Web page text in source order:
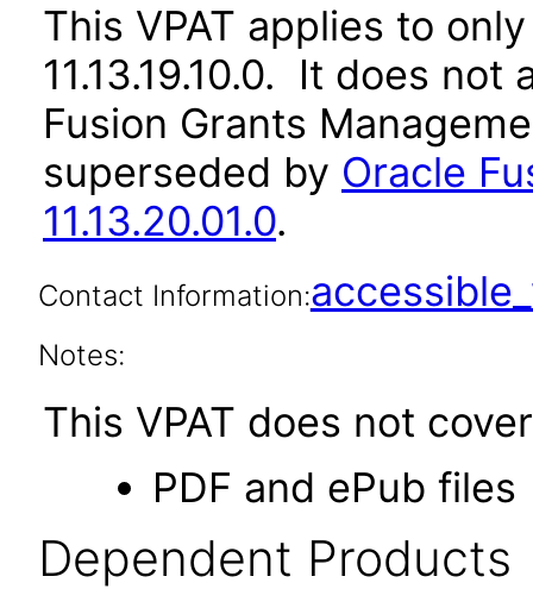
This VPAT applies to
11.13.19.10.0. It does
Fusion Grants
superseded by Oracle
11.13.20.01.0.
Contact Information:
Notes:
This VPAT does not
PDF and ePub files
Dependent Products